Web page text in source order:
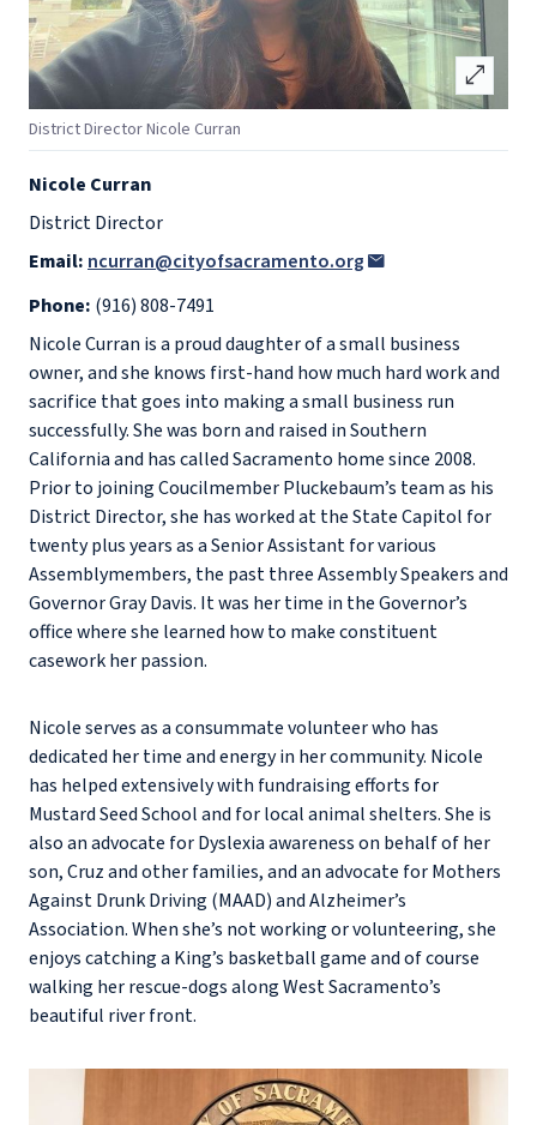
Nicole Curran
District Director
Email: ncurran@cityofsacramento.org
Phone: (916) 808-7491
Nicole Curran is a proud daughter of a small business
owner, and she knows first-hand how much hard work and
sacrifice that goes into making a small business run
successfully. She was born and raised in Southern
California and has called Sacramento home since 2008.
Prior to joining Coucilmember Pluckebaum’s team as his
District Director, she has worked at the State Capitol for
twenty plus years as a Senior Assistant for various
Assemblymembers, the past three Assembly Speakers and
Governor Gray Davis. It was her time in the Governor’s
office where she learned how to make constituent
casework her passion.
open_in_full
District Director Nicole Curran
Nicole serves as a consummate volunteer who has
dedicated her time and energy in her community. Nicole
has helped extensively with fundraising efforts for
Mustard Seed School and for local animal shelters. She is
also an advocate for Dyslexia awareness on behalf of her
son, Cruz and other families, and an advocate for Mothers
Against Drunk Driving (MAAD) and Alzheimer’s
Association. When she’s not working or volunteering, she
enjoys catching a King’s basketball game and of course
walking her rescue-dogs along West Sacramento’s
beautiful river front.